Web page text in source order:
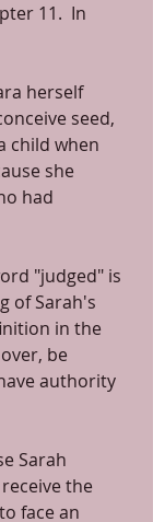
11.  In
herself
seed,
child when
she
had
"judged" is
of Sarah's
in the
be
authority
Sarah
the
face an